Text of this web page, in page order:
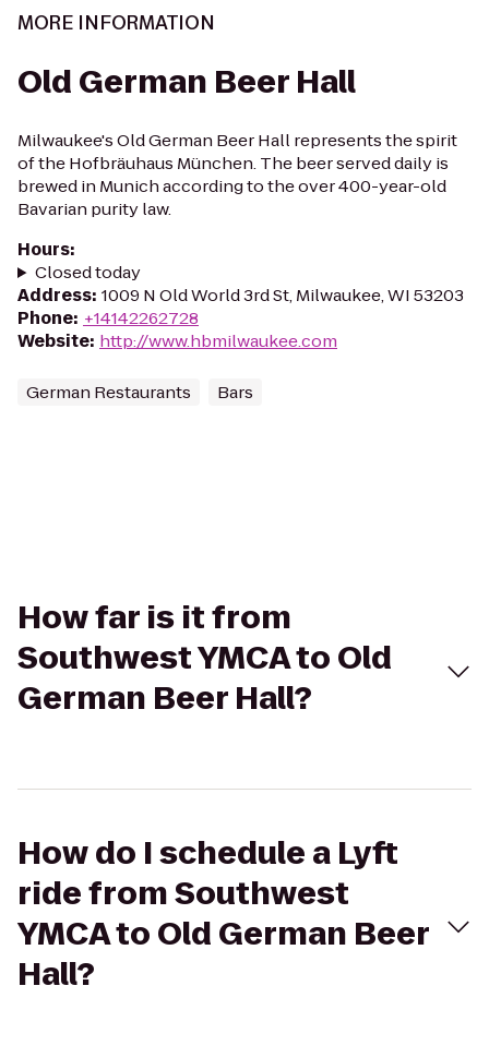
MORE INFORMATION
Old German Beer Hall
Milwaukee's Old German Beer Hall represents the spirit
of the Hofbräuhaus München. The beer served daily is
brewed in Munich according to the over 400-year-old
Bavarian purity law.
Hours:
Closed today
Address: 1009 N Old World 3rd St, Milwaukee, WI 53203
Phone: +14142262728
Website: http://www.hbmilwaukee.com
German Restaurants Bars
How far is it from
Southwest YMCA to Old
German Beer Hall?
How do I schedule a Lyft
ride from Southwest
YMCA to Old German Beer
Hall?